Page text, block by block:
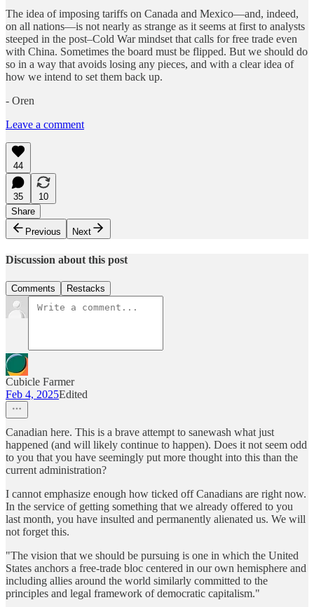
The idea of imposing tariffs on Canada and Mexico—and, indeed,
on all nations—is not nearly as strange as it seems at first to analysts
steeped in the post–Cold War mindset that calls for free trade even
with China. Sometimes the board must be flipped. But we should do
so in a way that avoids losing any pieces, and with a clear idea of
how we intend to set them back up.
- Oren
Leave a comment
44
35
10
Share
Previous
Next
Discussion about this post
Comments Restacks
Cubicle Farmer
Feb 4, 2025Edited
Canadian here. This is a brave attempt to sanewash what just
happened (and will likely continue to happen). Does it not seem odd
to you that you have seemingly put more thought into this than the
current administration?
I cannot emphasize enough how ticked off Canadians are right now.
In the service of getting something that we already offered to you
last month, you have insulted and permanently alienated us. We will
not forget this.
"The vision that we should be pursuing is one in which the United
States anchors a free-trade bloc centered in our own hemisphere and
including allies around the world similarly committed to the
principles and legal framework of democratic capitalism."